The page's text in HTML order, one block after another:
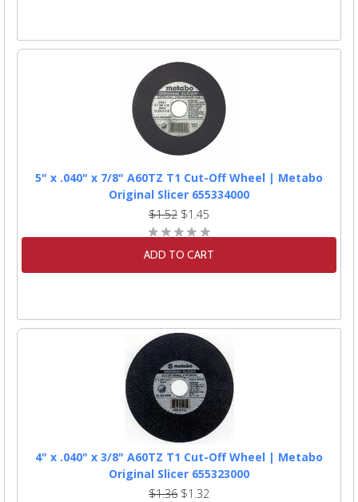
5" x .040" x 7/8" A60TZ T1 Cut-Off Wheel | Metabo
Original Slicer 655334000
$1.52 $1.45
ADD TO CART
4" x .040" x 3/8" A60TZ T1 Cut-Off Wheel | Metabo
Original Slicer 655323000
$1.36 $1.32